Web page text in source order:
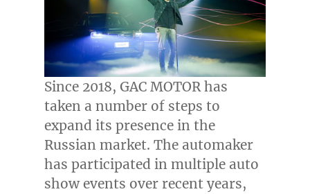
Since 2018, GAC MOTOR has
taken a number of steps to
expand its presence in the
Russian market. The automaker
has participated in multiple auto
show events over recent years,